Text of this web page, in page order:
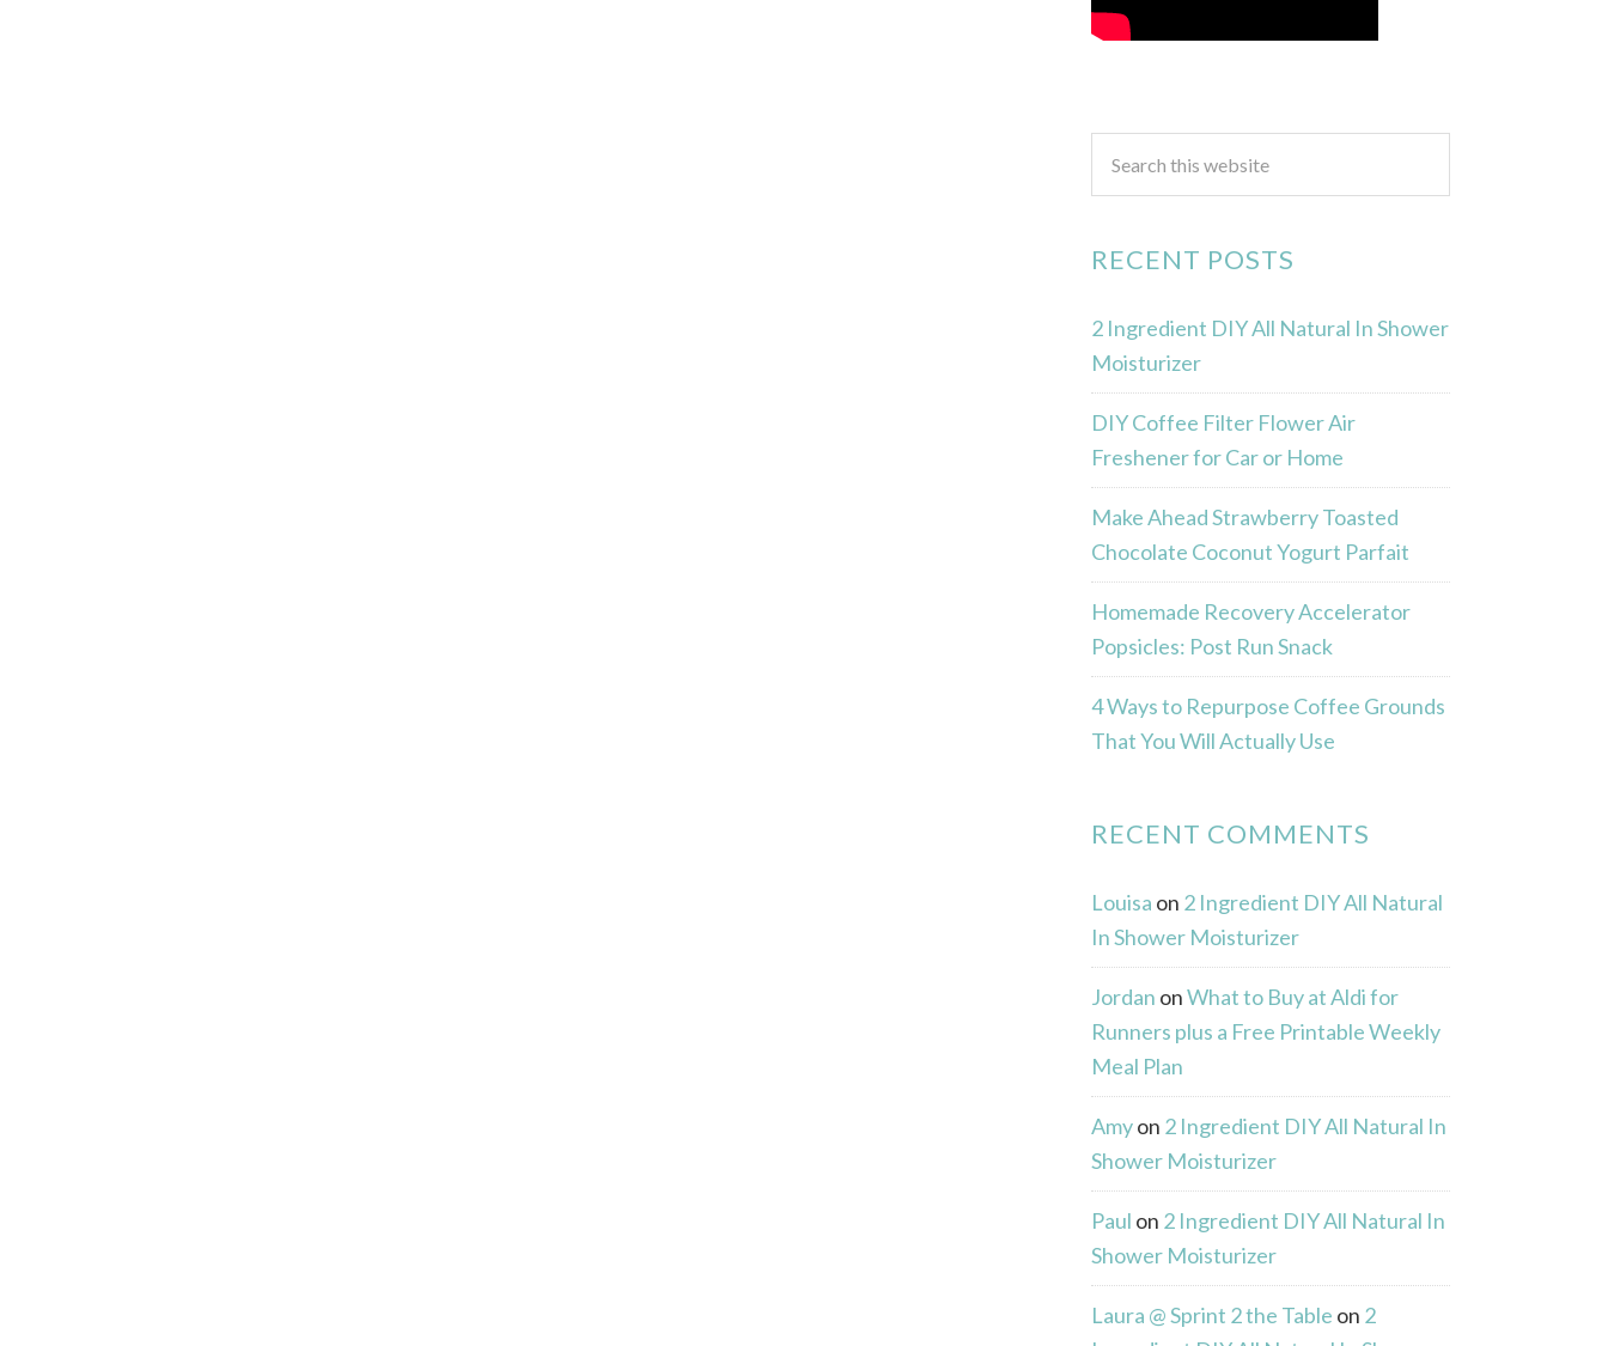
RECENT POSTS
2 Ingredient DIY All Natural In Shower
Moisturizer
DIY Coffee Filter Flower Air
Freshener for Car or Home
Make Ahead Strawberry Toasted
Chocolate Coconut Yogurt Parfait
Homemade Recovery Accelerator
Popsicles: Post Run Snack
4 Ways to Repurpose Coffee Grounds
That You Will Actually Use
RECENT COMMENTS
Louisa on 2 Ingredient DIY All Natural
In Shower Moisturizer
Jordan onWhat to Buy at Aldi for
Runners plus a Free Printable Weekly
Meal Plan
Amyon 2 Ingredient DIY All Natural In
Shower Moisturizer
Paul on 2 Ingredient DIY All Natural In
Shower Moisturizer
Laura @ Sprint 2 the Table on 2